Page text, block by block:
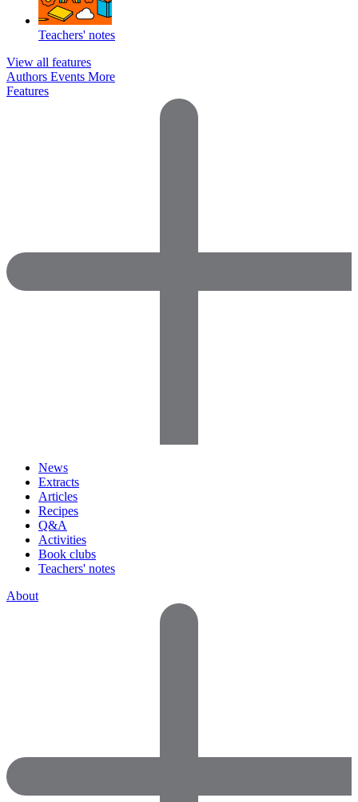
Teachers' notes
View all features
Authors Events More
Features
News
Extracts
Articles
Recipes
Q&A
Activities
Book clubs
Teachers' notes
About